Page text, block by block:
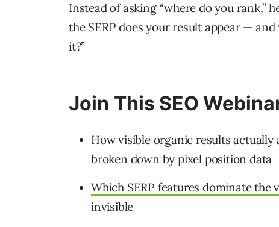
Instead of asking “where do you rank,”
the SERP does your result appear —
it?”
Join This SEO
How visible organic results
broken down by pixel position data
Which SERP features dominate the
invisible